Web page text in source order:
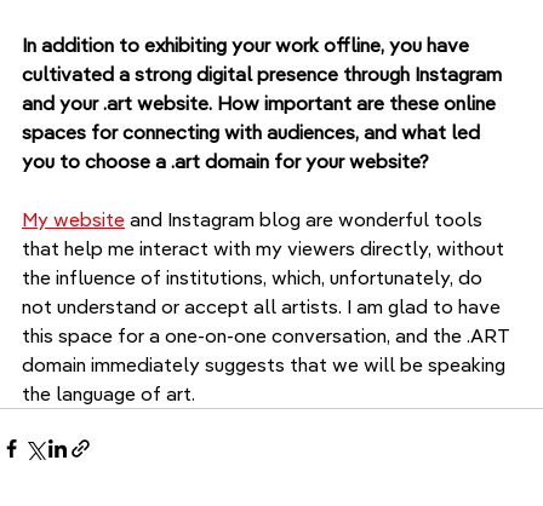
In addition to exhibiting your work offline, you have
cultivated a strong digital presence through Instagram
and your .art website. How important are these online
spaces for connecting with audiences, and what led
you to choose a .art domain for your website?
My website and Instagram blog are wonderful tools
that help me interact with my viewers directly, without
the influence of institutions, which, unfortunately, do
not understand or accept all artists. I am glad to have
this space for a one-on-one conversation, and the .ART
domain immediately suggests that we will be speaking
the language of art.